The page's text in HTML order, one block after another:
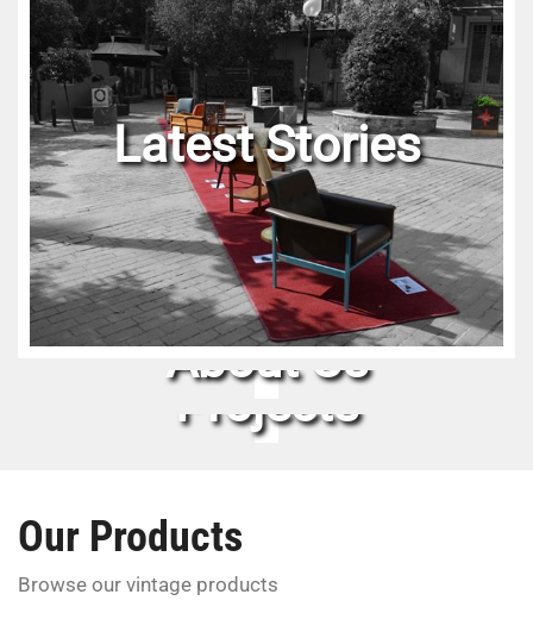
Latest Stories
About Us
Projects
Our Products
Browse our vintage products